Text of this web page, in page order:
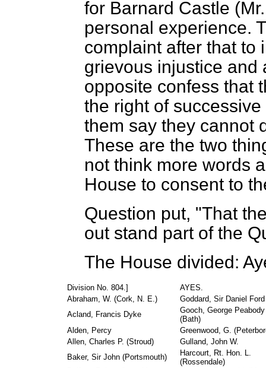
for Barnard Castle
personal experience.
complaint after that to
grievous injustice and
opposite confess that
the right of
them say they cannot
These are the two
not think more words
House to consent to
Question put, "That
out stand part of the
The House divided:
Division No. 804.]
AYES.
Abraham, W. (Cork, N. E.)
Goddard, Sir Daniel Ford
Acland, Francis Dyke
Gooch, George Peabody
(Bath)
Alden, Percy
Greenwood, G.
Allen, Charles P. (Stroud)
Gulland, John W.
Baker, Sir John (Portsmouth)
Harcourt, Rt. Hon. L.
(Rossendale)